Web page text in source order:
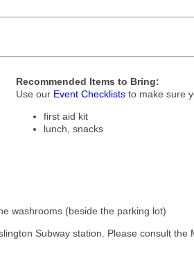
Recommended Items to Bring:
Use our Event Checklists to make sure
first aid kit
lunch, snacks
washrooms (beside the parking lot)
Subway station. Please consult the